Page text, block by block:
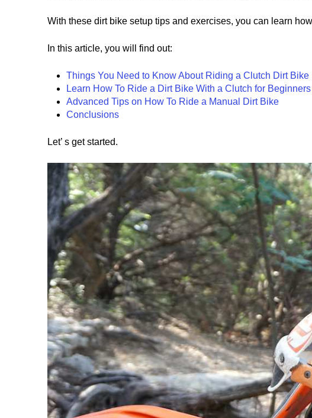
With these dirt bike setup tips and exercises, you can learn
In this article, you will find out:
Things You Need to Know About Riding a Clutch Dirt Bike
Learn How To Ride a Dirt Bike With a Clutch for Beginners
Advanced Tips on How To Ride a Manual Dirt Bike
Conclusions
Let’ s get started.